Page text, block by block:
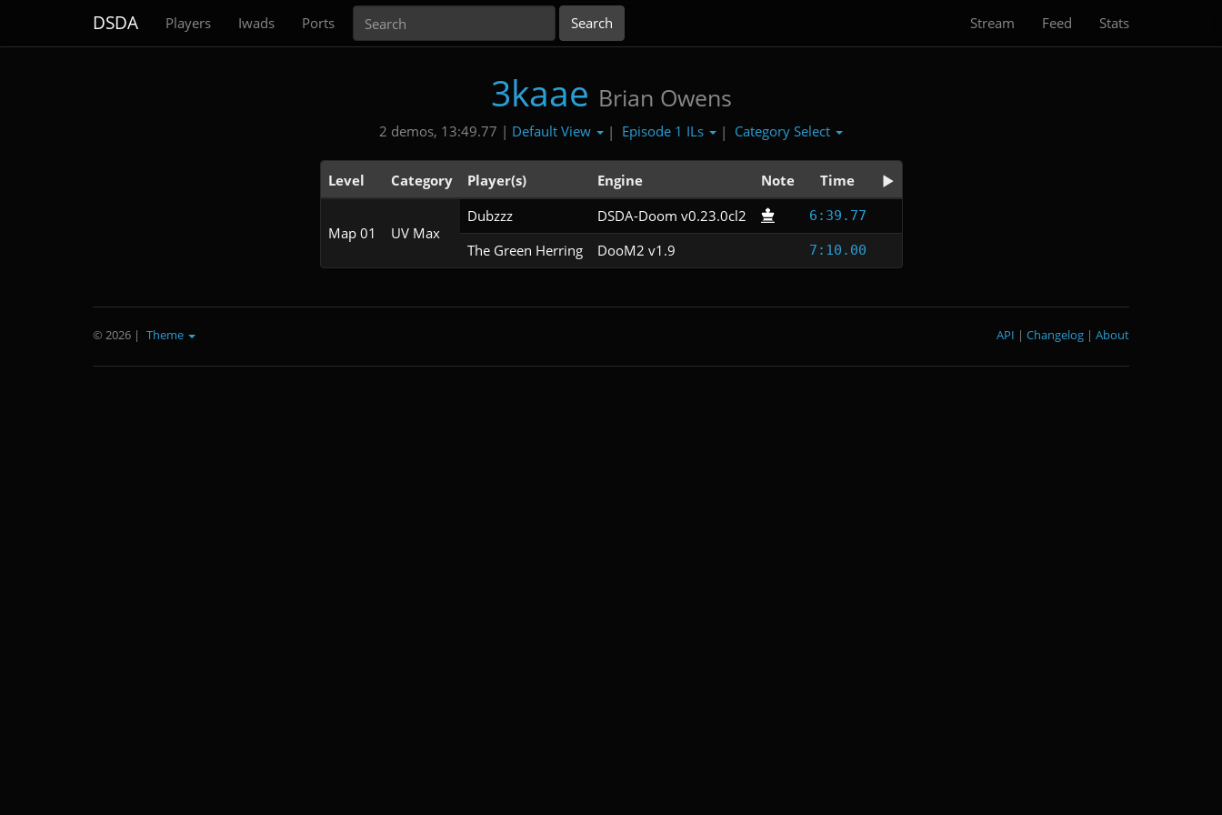
DSDA Players Iwads Ports Stream Feed Stats
3kaae Brian Owens
2 demos, 13:49.77 | Default View | Episode 1 ILs | Category Select
Level Category Player(s) Engine Note Time
Map 01 UV Max
Dubzzz DSDA-Doom v0.23.0cl2 6:39.77
The Green Herring DooM2 v1.9 7:10.00
© 2026 | Theme About
|
Changelog
|
API